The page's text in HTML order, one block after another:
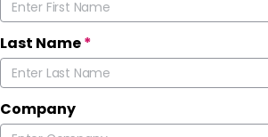
Last Name*
Company